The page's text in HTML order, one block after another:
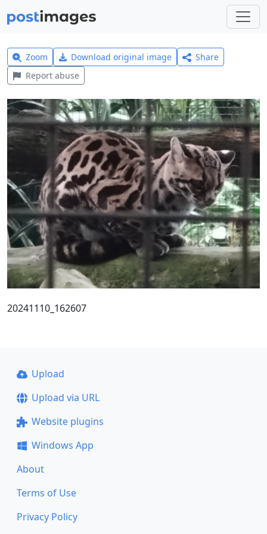
Zoom Download original image
Share
Report abuse
20241110_162607
Upload
Upload via URL
Website plugins
Windows App
About
Terms of Use
Privacy Policy